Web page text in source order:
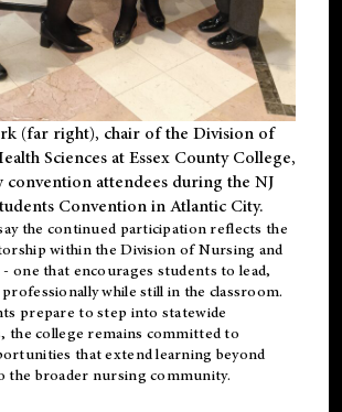
(far right), chair of the Division of
Sciences at Essex County College,
attendees during the NJ
Convention in Atlantic City.
the continued participation reflects the
within the Division of Nursing and
- one that encourages students to lead,
while still in the classroom.
prepare to step into statewide
the college remains committed to
that extend learning beyond
the broader nursing community.